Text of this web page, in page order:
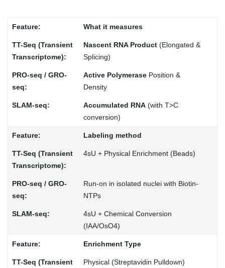
What it measures
Nascent RNA Product(Elongated &
Splicing)
Active PolymerasePosition &
Density
Accumulated RNA(with T>C
conversion)
Labeling method
4sU + Physical Enrichment (Beads)
Run-on in isolated nuclei with Biotin-
NTPs
4sU + Chemical Conversion
(IAA/OsO4)
Enrichment Type
Physical (Streptavidin Pulldown)